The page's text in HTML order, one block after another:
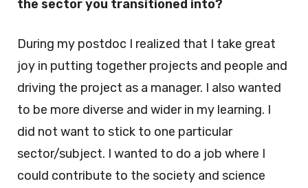
the sector you transitioned into?
During my postdoc I realized that I take great
joy in putting together projects and people and
driving the project as a manager. I also wanted
to be more diverse and wider in my learning. I
did not want to stick to one particular
sector/subject. I wanted to do a job where I
could contribute to the society and science